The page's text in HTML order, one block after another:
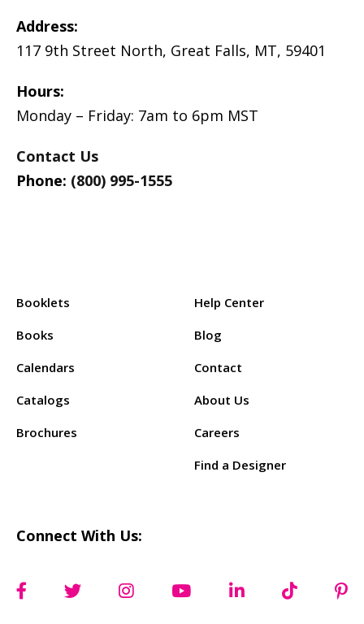
Address:
117 9th Street North, Great Falls, MT, 59401
Hours:
Monday – Friday: 7am to 6pm MST
Contact Us
Phone: (800) 995-1555
Booklets
Books
Calendars
Catalogs
Brochures
Help Center
Blog
Contact
About Us
Careers
Find a Designer
Connect With Us: